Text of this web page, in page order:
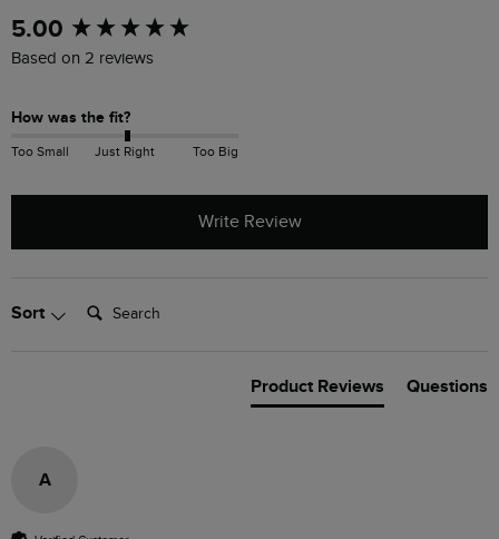
5.00
Based on 2 reviews
How was the fit?
Too Small Just Right Too Big
Write Review
Sort Search:
Product Reviews Questions
A
New content loaded